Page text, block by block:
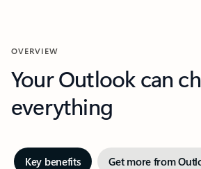
OVERVIEW
Your Outlook can
everything
Key benefits Get more from